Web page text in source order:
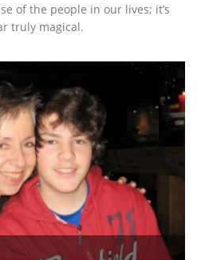
of the people in our lives; it’s
truly magical.